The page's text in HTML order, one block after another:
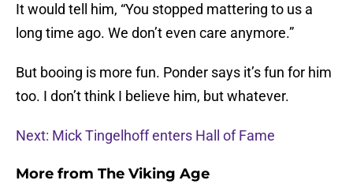
It would tell him, “You stopped mattering to us a
long time ago. We don’t even care anymore.”
But booing is more fun. Ponder says it’s fun for him
too. I don’t think I believe him, but whatever.
Next: Mick Tingelhoff enters Hall of Fame
More from The Viking Age